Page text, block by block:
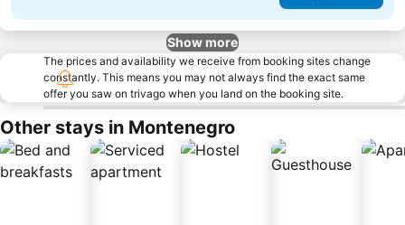
Show more
The prices and availability we receive from booking sites change
constantly. This means you may not always find the exact same
offer you saw on trivago when you land on the booking site.
Other stays in Montenegro